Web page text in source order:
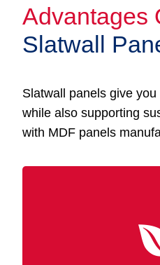
Advantages
Slatwall
Slatwall panels give
while also supporting
with MDF panels
Slatwall panels are a
promotes eco-